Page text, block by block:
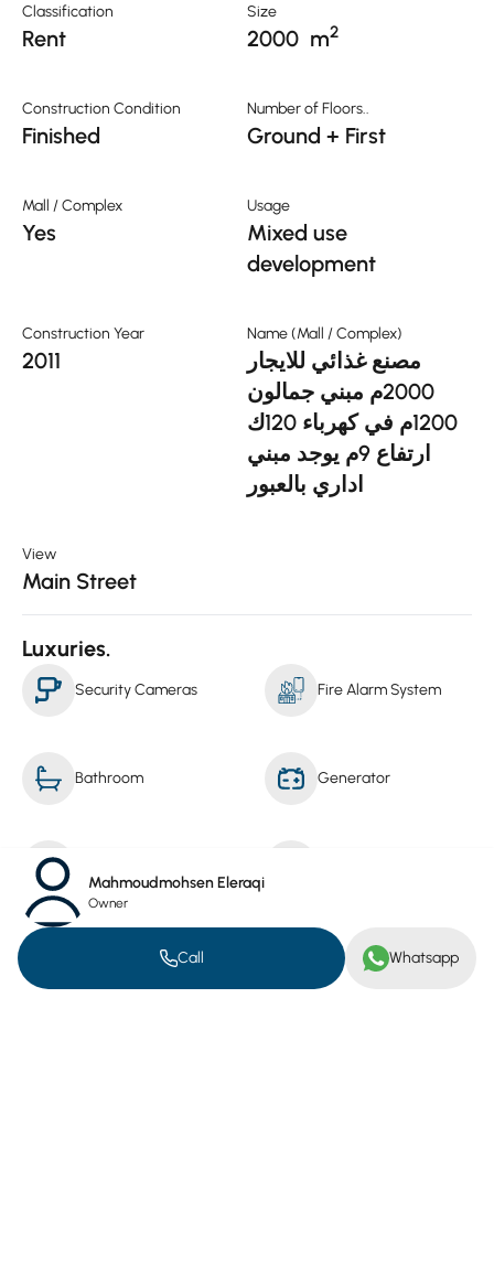
Classification
Rent
Size
2000 m2
Construction Condition
Finished
Number of Floors..
Ground + First
Mall / Complex
Yes
Usage
Mixed use
development
Construction Year
2011
Name (Mall / Complex)
مصنع غذائي للايجار
2000م مبني جمالون
1200م في كهرباء 120ك
ارتفاع 9م يوجد مبني
اداري بالعبور
View
Main Street
Luxuries.
Security Cameras Fire Alarm System
Bathroom Generator
Mahmoudmohsen Eleraqi
Owner
Call Whatsapp